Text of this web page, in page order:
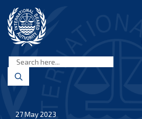
content
Seabed
Authority
27 May 2023